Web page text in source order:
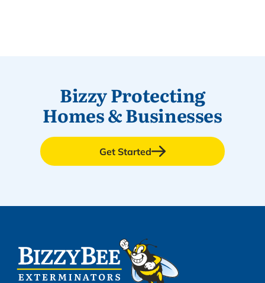
Bizzy Protecting
Homes & Businesses
Get Started